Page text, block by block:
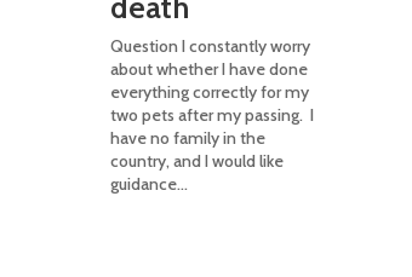
Question I constantly worry
about whether I have done
everything correctly for my
two pets after my passing. I
have no family in the
country, and I would like
guidance...